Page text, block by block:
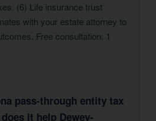
(6) Life insurance trust
with your estate attorney to
Free consultation: 1
pass-through entity tax
it help Dewey-